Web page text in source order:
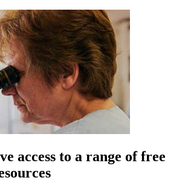
access to a range of free